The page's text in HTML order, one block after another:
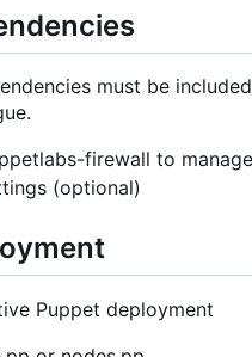
must be
firewall to
(optional)
Puppet deployment